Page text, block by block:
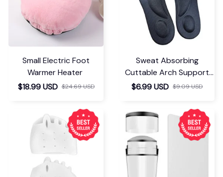
Small Electric Foot
Warmer Heater
$18.99 USD $24.69 USD
Sweat Absorbing
Cuttable Arch Support
Insoles
$6.99 USD $9.09 USD